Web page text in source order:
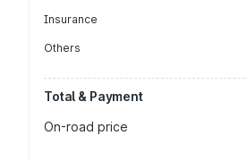
Insurance
Others
Total & Payment
On-road price